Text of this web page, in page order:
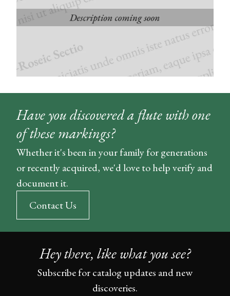
Have you discovered a flute with one
of these markings?
Whether it's been in your family for generations
or recently acquired, we'd love to help verify and
document it.
Contact Us
Hey there, like what you see?
Subscribe for catalog updates and new
discoveries.